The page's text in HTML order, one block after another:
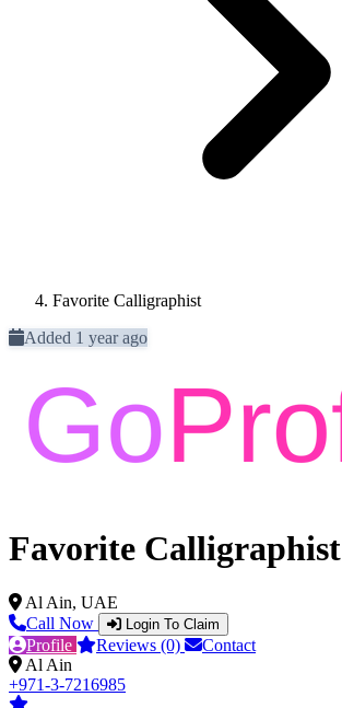
Favorite Calligraphist
Added 1 year ago
Favorite Calligraphist
Al Ain, UAE
Call Now
Login To Claim
Profile Reviews (0)
Contact
Al Ain
+971-3-7216985